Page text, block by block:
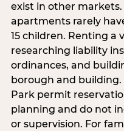
exist in other
apartments rarely
15 children. Renting a
researching liability
ordinances, and
borough and
Park permit
planning and do not
or supervision. For